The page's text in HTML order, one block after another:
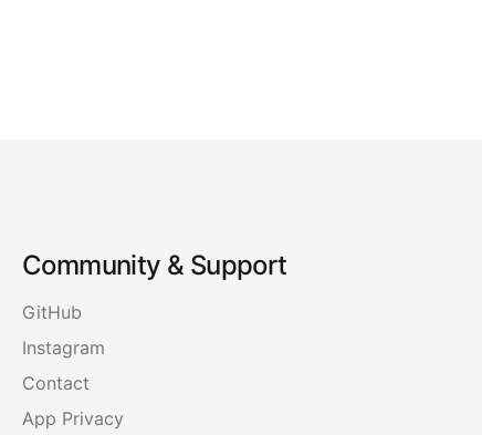
Community & Support
GitHub
Instagram
Contact
App Privacy